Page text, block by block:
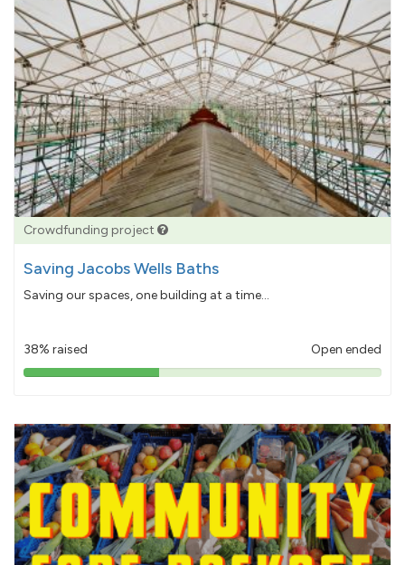
Crowdfunding project
Saving Jacobs Wells Baths
Saving our spaces, one building at a time...
38% raised Open ended
38%